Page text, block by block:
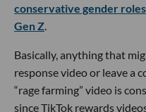
conservative gender roles
Gen Z
Basically, anything that
response video or leave a
“rage farming” video is
since TikTok rewards